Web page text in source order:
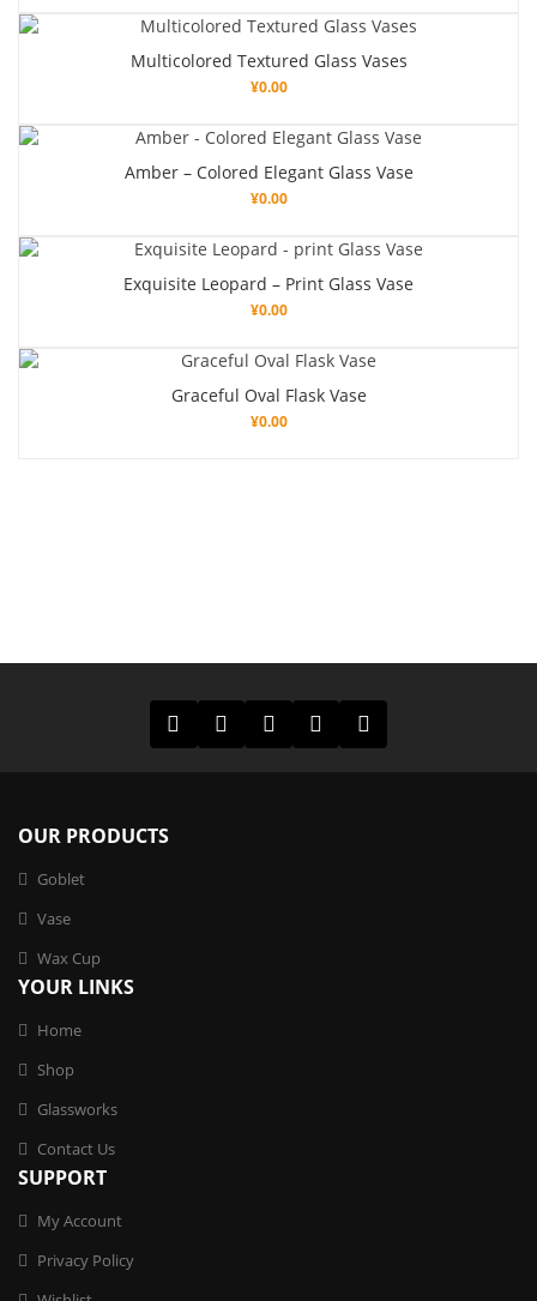
Multicolored Textured Glass Vases
¥0.00
Amber – Colored Elegant Glass Vase
¥0.00
Exquisite Leopard – Print Glass Vase
¥0.00
Graceful Oval Flask Vase
¥0.00
OUR PRODUCTS
Goblet
Vase
Wax Cup
YOUR LINKS
Home
Shop
Glassworks
Contact Us
SUPPORT
My Account
Privacy Policy